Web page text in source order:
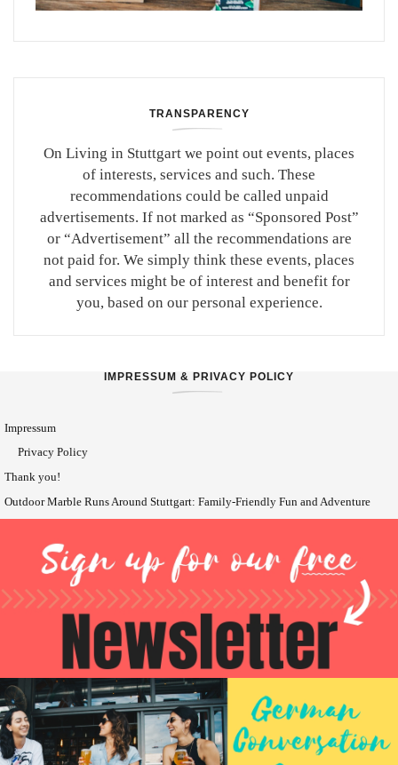
TRANSPARENCY
On Living in Stuttgart we point out events, places
of interests, services and such. These
recommendations could be called unpaid
advertisements. If not marked as “Sponsored Post”
or “Advertisement” all the recommendations are
not paid for. We simply think these events, places
and services might be of interest and benefit for
you, based on our personal experience.
IMPRESSUM & PRIVACY POLICY
Impressum
Privacy Policy
Thank you!
Outdoor Marble Runs Around Stuttgart: Family-Friendly Fun and Adventure